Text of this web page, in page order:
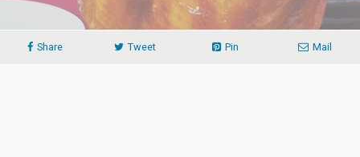
Share Tweet Pin Mail